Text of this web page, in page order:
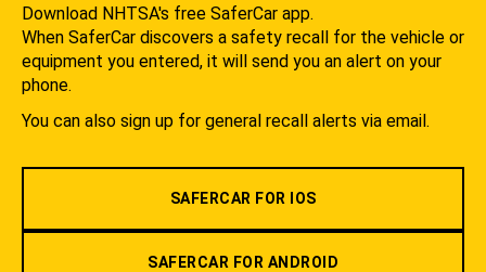
Download NHTSA's free SaferCar app.
When SaferCar discovers a safety recall for the vehicle or
equipment you entered, it will send you an alert on your
phone.
You can also sign up for general recall alerts via email.
SAFERCAR FOR IOS
SAFERCAR FOR ANDROID